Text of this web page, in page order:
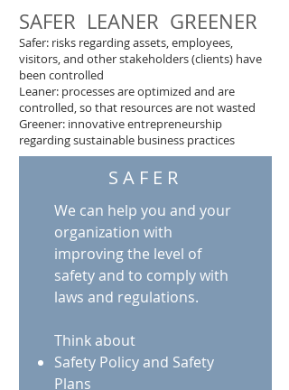
SAFER LEANER GREENER
Safer: risks regarding assets, employees,
visitors, and other stakeholders (clients) have
been controlled
Leaner: processes are optimized and are
controlled, so that resources are not wasted
Greener: innovative entrepreneurship
regarding sustainable business practices
SAFER
We can help you and your
organization with
improving the level of
safety and to comply with
laws and regulations.
Think about
Safety Policy and Safety
Plans